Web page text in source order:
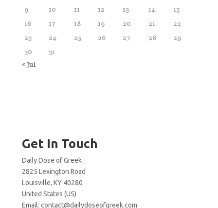
9
10 11 12 13 14
15
16
17 18 19 20 21
22
23
24 25 26 27 28
29
30
31
« Jul
Get In Touch
Daily Dose of Greek
2825 Lexington Road
Louisville, KY 40280
United States (US)
Email: contact@dailydoseofgreek.com